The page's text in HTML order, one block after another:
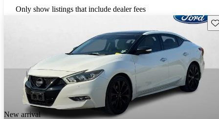
Only show listings that include dealer fees
New arrival